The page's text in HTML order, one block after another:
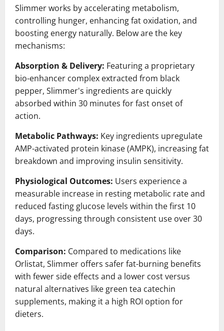
Slimmer works by accelerating metabolism,
controlling hunger, enhancing fat oxidation, and
boosting energy naturally. Below are the key
mechanisms:
Absorption & Delivery: Featuring a proprietary
bio-enhancer complex extracted from black
pepper, Slimmer's ingredients are quickly
absorbed within 30 minutes for fast onset of
action.
Metabolic Pathways: Key ingredients upregulate
AMP-activated protein kinase (AMPK), increasing fat
breakdown and improving insulin sensitivity.
Physiological Outcomes: Users experience a
measurable increase in resting metabolic rate and
reduced fasting glucose levels within the first 10
days, progressing through consistent use over 30
days.
Comparison: Compared to medications like
Orlistat, Slimmer offers safer fat-burning benefits
with fewer side effects and a lower cost versus
natural alternatives like green tea catechin
supplements, making it a high ROI option for
dieters.